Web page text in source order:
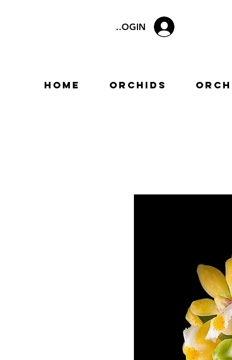
LOGIN
Home Orchids